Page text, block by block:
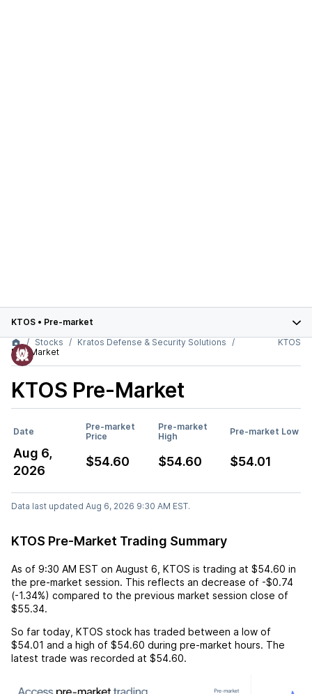
KTOS • Pre-market
Stocks
Kratos Defense & Security Solutions
Pre-Market
KTOS
KTOS Pre-Market
Date
Pre-market
Price
Pre-market
High
Pre-market Low
Aug 6,
2026
$54.60 $54.60 $54.01
Data last updated Aug 6, 2026 9:30 AM EST.
KTOS Pre-Market Trading Summary
As of 9:30 AM EST on August 6 KTOS is trading at $54.60 in
the pre-market session. This reflects an decrease of -$0.74
(-1.34%) compared to the previous market session close of
$55.34.
So far today, KTOS stock has traded between a low of
$54.01 and a high of $54.60 during pre-market hours. The
latest trade was recorded at $54.60.